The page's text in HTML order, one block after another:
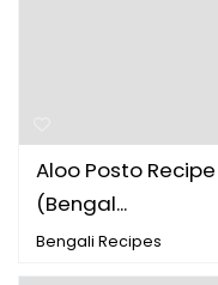
Aloo Posto
(Bengal...
Bengali Recipes